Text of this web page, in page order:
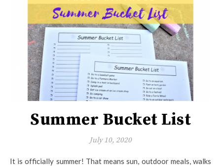
Summer Bucket List
July 10, 2020
It is officially summer! That means sun, outdoor meals, walks